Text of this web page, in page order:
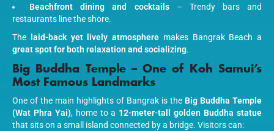
Beachfront dining and cocktails– Trendy bars and
restaurants line the shore.
The
laid-back yet lively atmosphere makes Bangrak Beach a
great spot for both relaxation and socializing.
Big Buddha Temple – One of Koh Samui’s
Most Famous Landmarks
One of the main highlights of Bangrak is the Big Buddha Temple
(Wat Phra Yai), home to a 12-meter-tall golden Buddha statue
that sits on a small island connected by a bridge. Visitors can: